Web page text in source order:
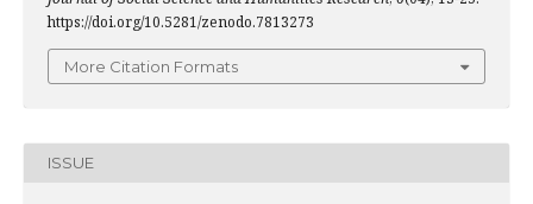
https://doi.org/10.5281/zenodo.7813273
More Citation Formats
ISSUE